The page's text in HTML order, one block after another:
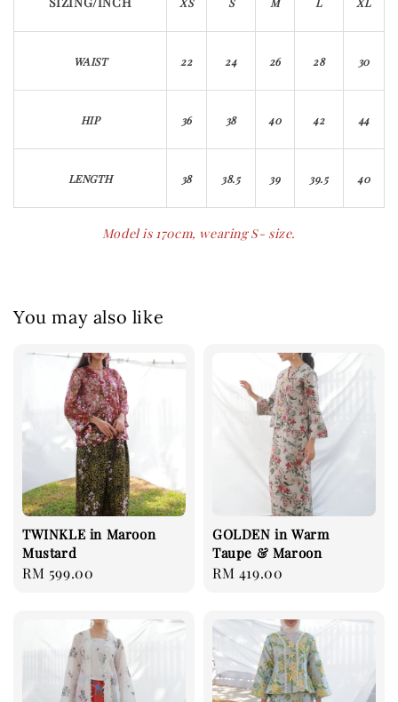
WAIST 22 24 26 28 30
HIP 36 38 40 42 44
LENGTH 38 38.5 39 39.5 40
Model is 170cm, wearing S- size.
You may also like
TWINKLE in Maroon
Mustard
Regular
RM 599.00
GOLDEN in Warm
Taupe & Maroon
Regular
RM 419.00